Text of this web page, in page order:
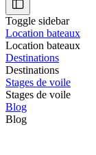
Toggle sidebar
Location bateaux
Location bateaux
Destinations
Destinations
Stages de voile
Stages de voile
Blog
Blog